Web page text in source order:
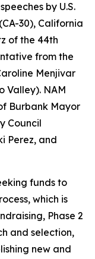
by U.S.
30), California
of the 44th
from the
Menjivar
Valley). NAM
Burbank Mayor
Council
Perez, and
funds to
which is
Phase 2
and selection,
new and